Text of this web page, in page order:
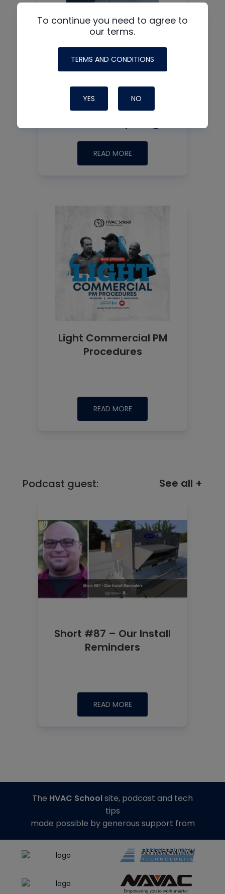
Training: Testing
Methods, Common
READ MORE
Light Commercial PM
Procedures
READ MORE
Podcast guest: See all +
Short #87 – Our Install
Reminders
READ MORE
To continue you need to agree to
our terms.
TERMS AND CONDITIONS
YES NO
The HVAC Schoolsite, podcast and tech
tips
made possible by generous support from